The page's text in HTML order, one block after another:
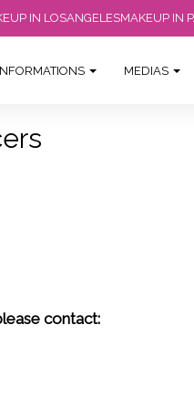
IN LOSANGELESMAKEUP IN
MEDIAS
contact: